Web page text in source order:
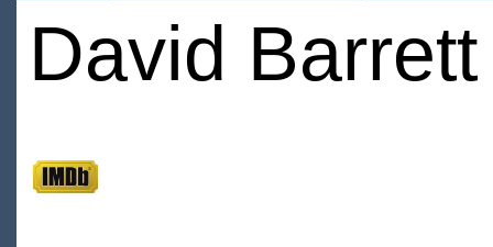
David Barrett